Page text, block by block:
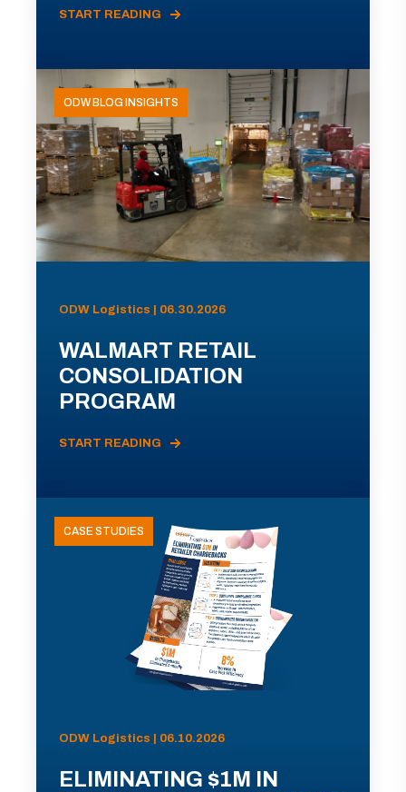
START READING
ODW BLOG INSIGHTS
ODW Logistics | 06.30.2026
WALMART RETAIL
CONSOLIDATION
PROGRAM
START READING
CASE STUDIES
ODW Logistics | 06.10.2026
ELIMINATING $1M IN